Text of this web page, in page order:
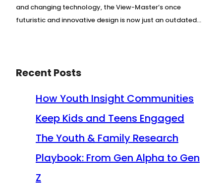
and changing technology, the View-Master’s once
futuristic and innovative design is now just an outdated…
Recent Posts
How Youth Insight Communities
Keep Kids and Teens Engaged
The Youth & Family Research
Playbook: From Gen Alpha to Gen
Z